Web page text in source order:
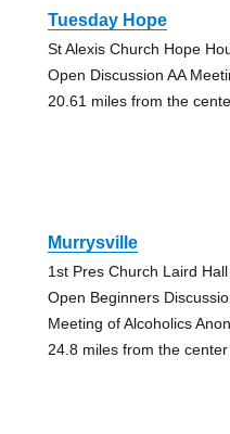
Tuesday Hope
St Alexis Church Hope
Open Discussion AA
20.61 miles from the
Murrysville
1st Pres Church Laird Hall
Open Beginners
Meeting of Alcoholics
24.8 miles from the